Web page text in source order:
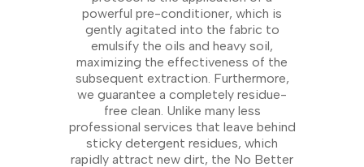
powerful pre-conditioner, which is
gently agitated into the fabric to
emulsify the oils and heavy soil,
maximizing the effectiveness of the
subsequent extraction. Furthermore,
we guarantee a completely residue-
free clean. Unlike many less
professional services that leave behind
sticky detergent residues, which
rapidly attract new dirt, the No Better